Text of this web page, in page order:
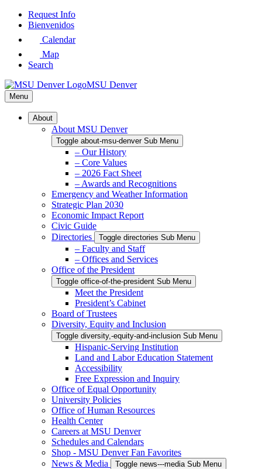
Skip
Request Info
Bienvenidos
Calendar
Map
Search
MSU Denver
Menu
About
About MSU Denver
Toggle about-msu-denver Sub Menu
– Our History
– Core Values
– 2026 Fact Sheet
– Awards and Recognitions
Emergency and Weather Information
Strategic Plan 2030
Economic Impact Report
Civic Guide
Directories
Toggle directories Sub Menu
– Faculty and Staff
– Offices and Services
Office of the President
Toggle office-of-the-president Sub Menu
Meet the President
President’s Cabinet
Board of Trustees
Diversity, Equity and Inclusion
Toggle diversity,-equity-and-inclusion Sub Menu
Hispanic-Serving Institution
Land and Labor Education Statement
Accessibility
Free Expression and Inquiry
Office of Equal Opportunity
University Policies
Office of Human Resources
Health Center
Careers at MSU Denver
Schedules and Calendars
Shop - MSU Denver Fan Favorites
News & Media
Toggle news---media Sub Menu